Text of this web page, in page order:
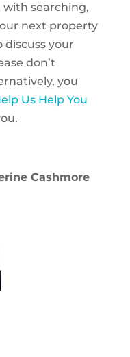
with searching,
next property
discuss your
don’t
you
Us Help You
Cashmore